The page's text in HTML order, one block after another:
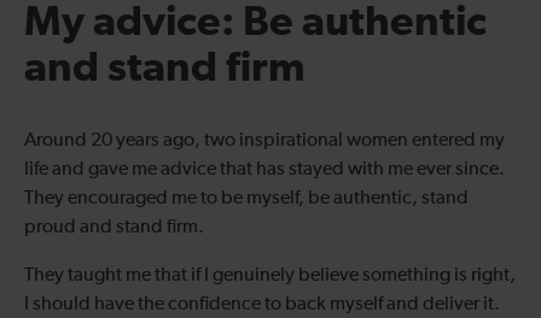
My advice: Be authentic
and stand firm
Around 20 years ago, two inspirational women entered my
life and gave me advice that has stayed with me ever since.
They encouraged me to be myself, be authentic, stand
proud and stand firm.
They taught me that if I genuinely believe something is right,
I should have the confidence to back myself and deliver it.